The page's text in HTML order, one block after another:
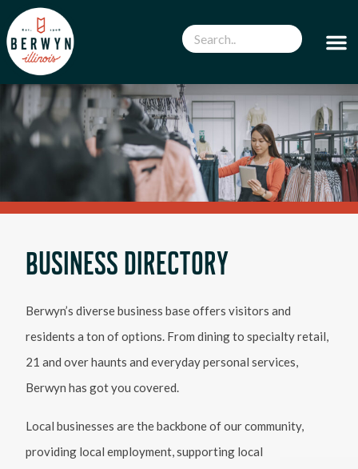
BUSINESS DIRECTORY
Berwyn’s diverse business base offers visitors and
residents a ton of options. From dining to specialty retail,
21 and over haunts and everyday personal services,
Berwyn has got you covered.
Local businesses are the backbone of our community,
providing local employment, supporting local